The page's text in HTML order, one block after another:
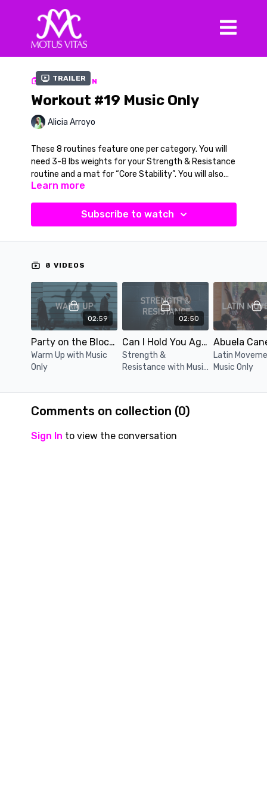
Trailer
COLLECTION
Workout #19 Music Only
Alicia Arroyo
These 8 routines feature one per category. You will
need 3-8 lbs weights for your Strength & Resistance
routine and a mat for “Core Stability”. You will also
need a Chair for “Ballet & Balance. Your three dance
Columbian “Cumbia”, a 60’s jazzy and fun routine for
“Pop & all that Jazz” and for “Barefoot Tribal” you
white version to learn and practice.
Learn more
Subscribe to watch
8 VIDEOS
02:59
Party on the Block (Music Only)
Warm Up with Music
Only
02:50
Can I Hold You Again (Music Only)
Strength &
Resistance with Music
Latin
Music Only
Comments on collection (0)
Sign In to view the conversation